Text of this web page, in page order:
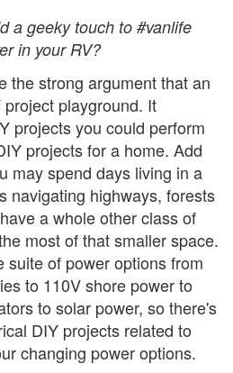
a geeky touch to #vanlife
in your RV?
the strong argument that an
playground. It
projects you could perform
projects for a home. Add
may spend days living in a
navigating highways, forests
a whole other class of
most of that smaller space.
suite of power options from
to 110V shore power to
to solar power, so there's
DIY projects related to
changing power options.